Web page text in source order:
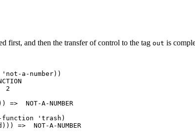
first, and then the transfer of control to the tag out is
a-number))
2
NOT-A-NUMBER
function 'trash)
=>  NOT-A-NUMBER